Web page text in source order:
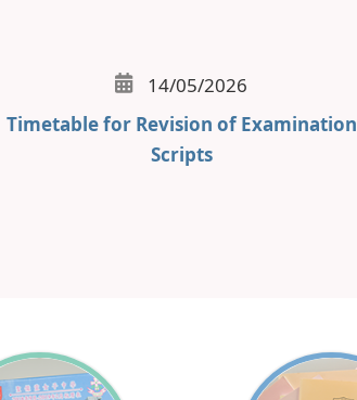
14/05/2026
Timetable for Revision of Examination
Scripts